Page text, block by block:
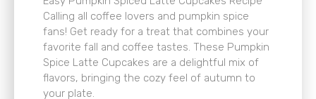
Calling all coffee lovers and pumpkin spice
fans! Get ready for a treat that combines your
favorite fall and coffee tastes. These Pumpkin
Spice Latte Cupcakes are a delightful mix of
flavors, bringing the cozy feel of autumn to
your plate.